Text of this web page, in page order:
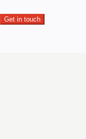
Get in touch